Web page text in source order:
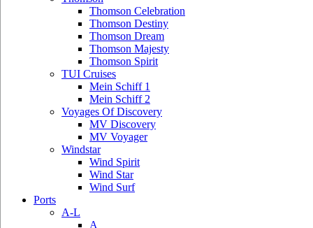
Thomson Celebration
Thomson Destiny
Thomson Dream
Thomson Majesty
Thomson Spirit
TUI Cruises
Mein Schiff 1
Mein Schiff 2
Voyages Of Discovery
MV Discovery
MV Voyager
Windstar
Wind Spirit
Wind Star
Wind Surf
Ports
A-L
A